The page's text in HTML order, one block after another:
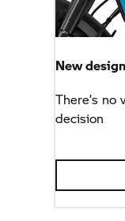
New
There’s
decision